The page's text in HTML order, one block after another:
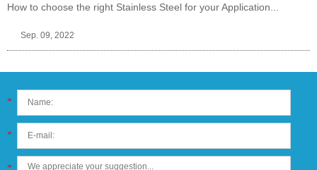
How to choose the right Stainless Steel for your Application...
Sep. 09, 2022
*
*